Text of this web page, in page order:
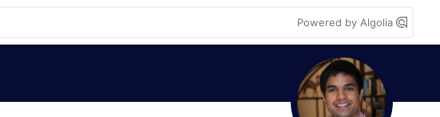
Powered by Algolia